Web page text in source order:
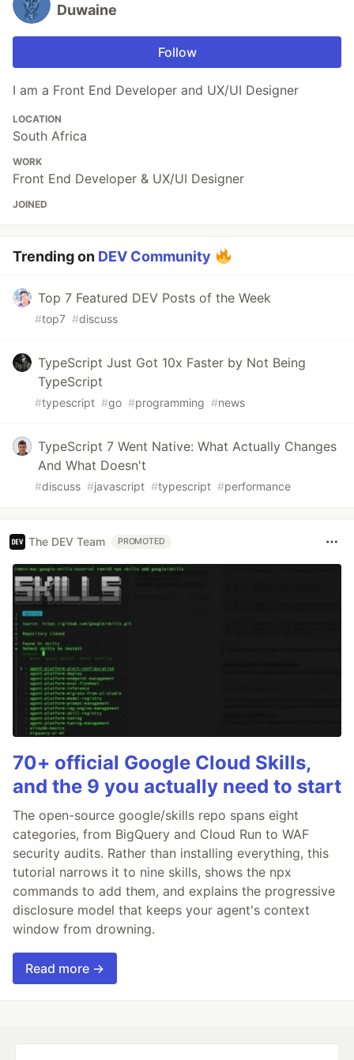
Duwaine
Follow
I am a Front End Developer and UX/UI Designer
LOCATION
South Africa
WORK
Front End Developer & UX/UI Designer
JOINED
Trending on DEV Community
Top 7 Featured DEV Posts of the Week
#top7 #discuss
TypeScript Just Got 10x Faster by Not Being
TypeScript
#typescript #go #programming #news
TypeScript 7 Went Native: What Actually Changes
And What Doesn't
#discuss #javascript #typescript #performance
The DEV Team PROMOTED
70+ official Google Cloud Skills,
and the 9 you actually need to start
The open-source google/skills repo spans eight
categories, from BigQuery and Cloud Run to WAF
security audits. Rather than installing everything, this
tutorial narrows it to nine skills, shows the npx
commands to add them, and explains the progressive
disclosure model that keeps your agent's context
window from drowning.
Read more →